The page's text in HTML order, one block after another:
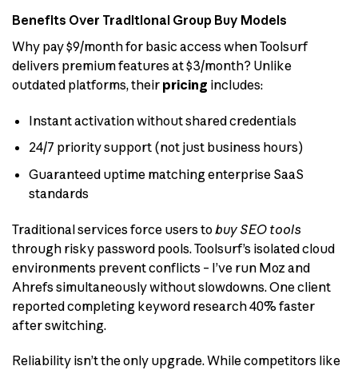
Benefits Over Traditional Group Buy Models
Why pay $9/month for basic access when Toolsurf
delivers premium features at $3/month? Unlike
outdated platforms, their pricing includes:
Instant activation without shared credentials
24/7 priority support (not just business hours)
Guaranteed uptime matching enterprise SaaS
standards
Traditional services force users tobuy SEO tools
through risky password pools. Toolsurf’s isolated cloud
environments prevent conflicts – I’ve run Moz and
Ahrefs simultaneously without slowdowns. One client
reported completing keyword research 40% faster
after switching.
Reliability isn’t the only upgrade. While competitors like